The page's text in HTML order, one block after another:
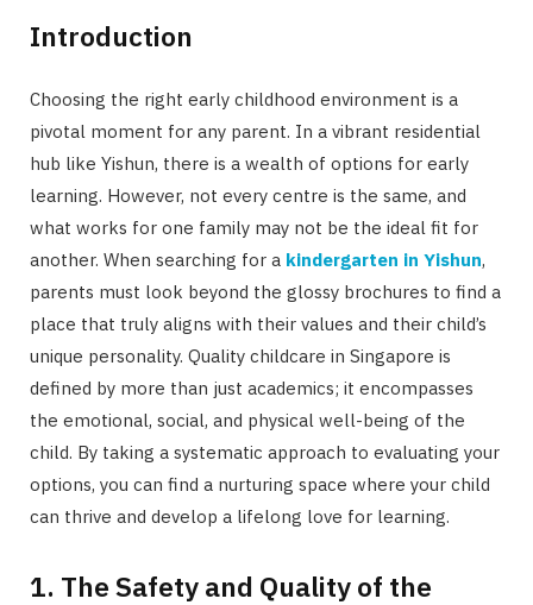
Introduction
Choosing the right early childhood environment is a
pivotal moment for any parent. In a vibrant residential
hub like Yishun, there is a wealth of options for early
learning. However, not every centre is the same, and
what works for one family may not be the ideal fit for
another. When searching for a kindergarten in Yishun,
parents must look beyond the glossy brochures to find a
place that truly aligns with their values and their child’s
unique personality. Quality childcare in Singapore is
defined by more than just academics; it encompasses
the emotional, social, and physical well-being of the
child. By taking a systematic approach to evaluating your
options, you can find a nurturing space where your child
can thrive and develop a lifelong love for learning.
1. The Safety and Quality of the